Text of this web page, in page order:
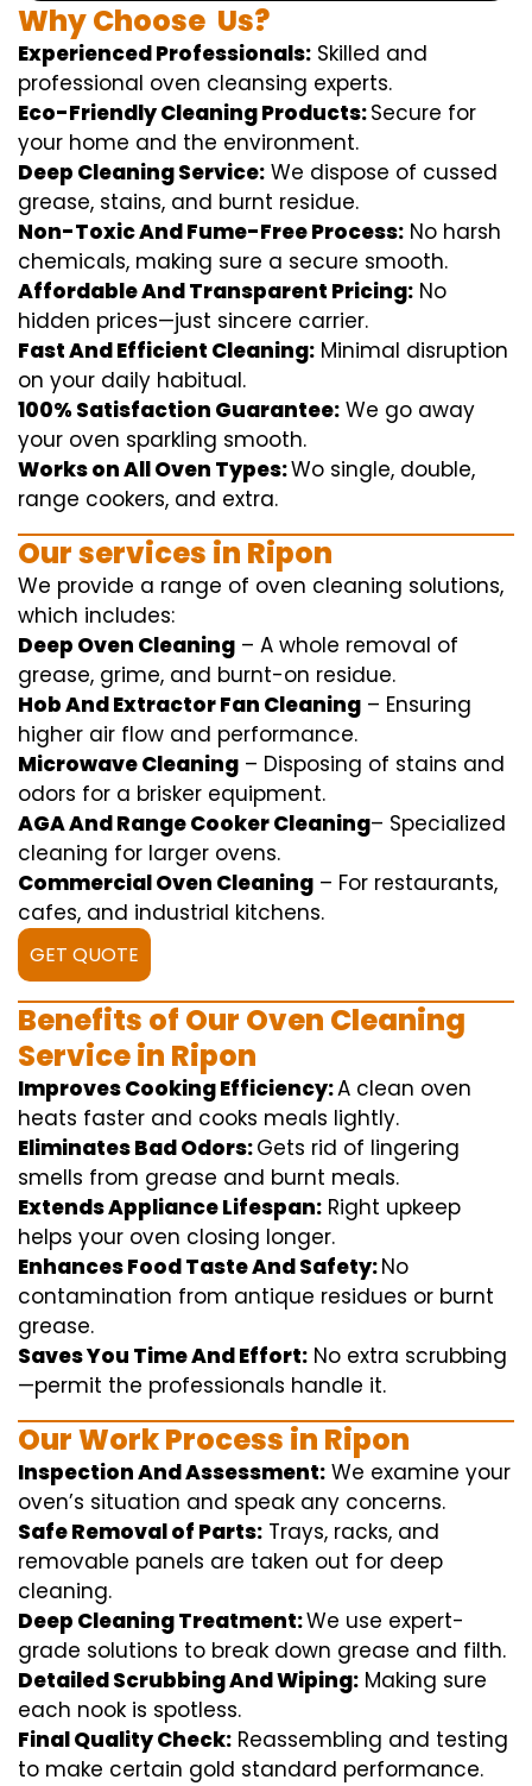
WhyChoose Us?
Experienced Professionals: Skilled and
professional oven cleansing experts.
Eco-Friendly Cleaning Products:Secure for
your home and the environment.
Deep Cleaning Service: We dispose of cussed
grease, stains, and burnt residue.
Non-Toxic And Fume-Free Process: No harsh
chemicals, making sure a secure smooth.
Affordable And Transparent Pricing: No
hidden prices—just sincere carrier.
Fast And Efficient Cleaning: Minimal disruption
on your daily habitual.
100% Satisfaction Guarantee: We go away
your oven sparkling smooth.
Works on All Oven Types:Wo single, double,
range cookers, and extra.
Ourservices in Ripon
We provide a range of oven cleaning solutions,
which includes:
Deep Oven Cleaning – A whole removal of
grease, grime, and burnt-on residue.
Hob And Extractor Fan Cleaning – Ensuring
higher air flow and performance.
Microwave Cleaning – Disposing of stains and
odors for a brisker equipment.
AGA And Range Cooker Cleaning– Specialized
cleaning for larger ovens.
Commercial Oven Cleaning – For restaurants,
cafes, and industrial kitchens.
GET QUOTE
Benefits of Our Oven Cleaning
Service in Ripon
Improves Cooking Efficiency:A clean oven
heats faster and cooks meals lightly.
Eliminates Bad Odors:Gets rid of lingering
smells from grease and burnt meals.
Extends Appliance Lifespan: Right upkeep
helps your oven closing longer.
Enhances Food Taste And Safety:No
contamination from antique residues or burnt
grease.
Saves You Time And Effort: No extra scrubbing
—permit the professionals handle it.
Our Work Process in Ripon
Inspection And Assessment: We examine your
oven’s situation and speak any concerns.
Safe Removal of Parts: Trays, racks, and
removable panels are taken out for deep
cleaning.
Deep Cleaning Treatment:We use expert-
grade solutions to break down grease and filth.
Detailed Scrubbing And Wiping: Making sure
each nook is spotless.
Final Quality Check: Reassembling and testing
to make certain gold standard performance.